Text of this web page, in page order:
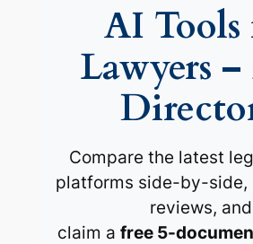
AI
Lawyers –
Compare the latest
platforms side-by-side,
reviews, and
claim a free 5-